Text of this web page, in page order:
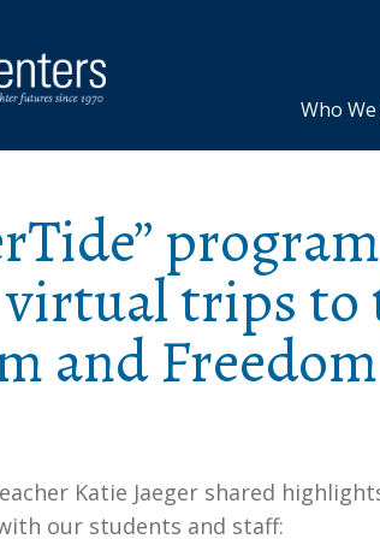
Who
trips to
and
Katie Jaeger shared
our students and staff: